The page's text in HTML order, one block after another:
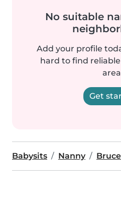
No suitable
Add your profile
hard to find
Get
Babysits Nanny